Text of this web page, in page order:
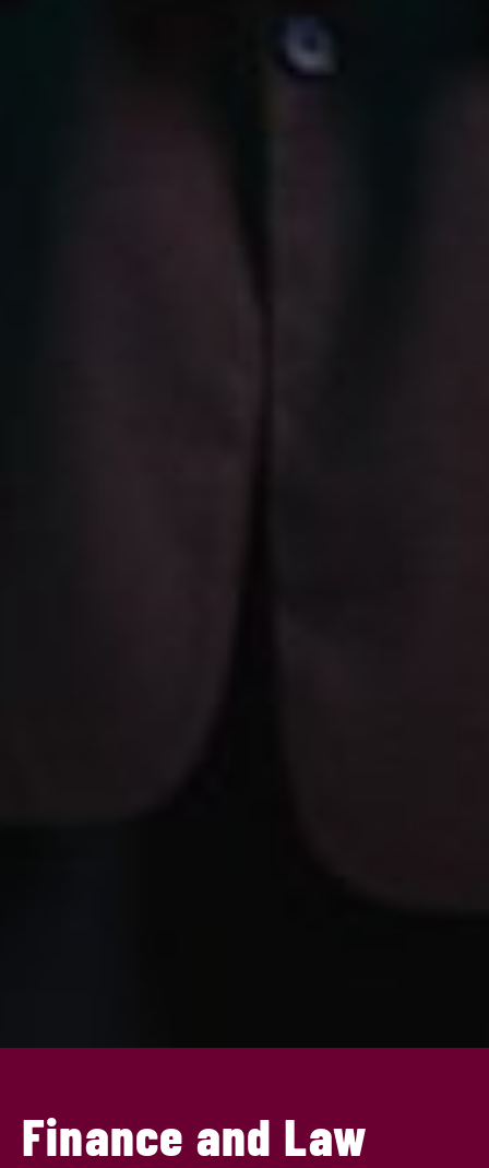
Finance and Law